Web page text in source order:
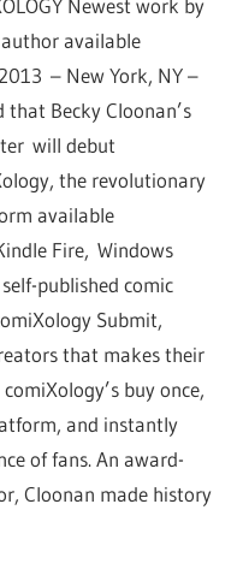
available
– New York, NY –
Becky Cloonan’s
will debut
the revolutionary
available
Fire, Windows
published comic
Submit,
that makes their
buy once,
and instantly
of fans. An award-
Cloonan made history